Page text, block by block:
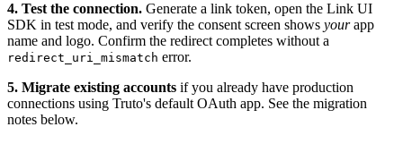
4. Test the connection. Generate a link token, open the Link UI
SDK in test mode, and verify the consent screen shows yourapp
name and logo. Confirm the redirect completes without a
redirect_uri_mismatch error.
5. Migrate existing accounts if you already have production
connections using Truto's default OAuth app. See the migration
notes below.